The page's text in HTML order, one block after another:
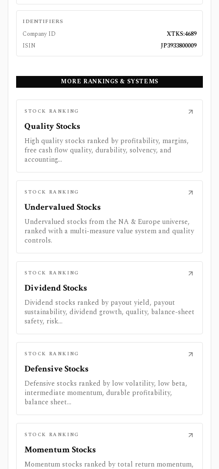
IDENTIFIERS
Company ID
XTKS:4689
ISIN
JP3933800009
MORE RANKINGS & SYSTEMS
STOCK RANKING
Quality Stocks
High quality stocks ranked by profitability, margins,
free cash flow quality, durability, solvency, and
accounting...
STOCK RANKING
Undervalued Stocks
Undervalued stocks from the NA & Europe universe,
ranked with a multi-measure value system and quality
controls.
STOCK RANKING
Dividend Stocks
Dividend stocks ranked by payout yield, payout
sustainability, dividend growth, quality, balance-sheet
safety, risk...
STOCK RANKING
Defensive Stocks
Defensive stocks ranked by low volatility, low beta,
intermediate momentum, durable profitability,
balance sheet...
STOCK RANKING
Momentum Stocks
Momentum stocks ranked by total return momentum,